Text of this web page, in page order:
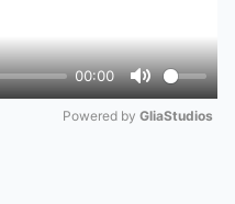
00:00
Mute
Powered by GliaStudios